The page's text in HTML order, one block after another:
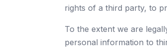
rights of a third party, to
To the extent we are
personal information to